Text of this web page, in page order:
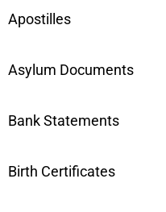
Apostilles
Asylum Documents
Bank Statements
Birth Certificates